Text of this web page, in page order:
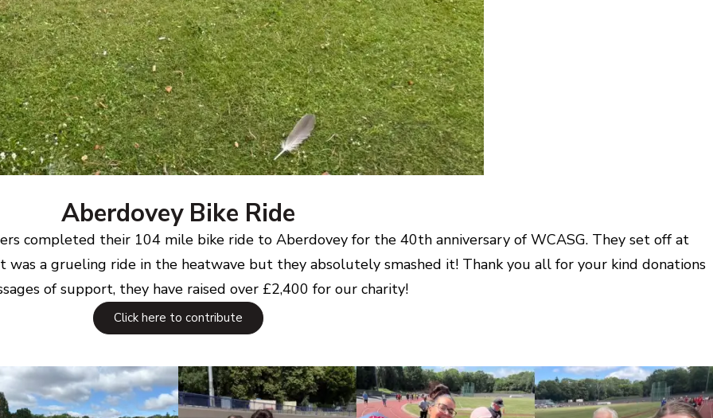
Aberdovey Bike Ride
completed their 104 mile bike ride to Aberdovey for the 40th anniversary of WCASG. They set off at
was a grueling ride in the heatwave but they absolutely smashed it! Thank you all for your kind donations
of support, they have raised over £2,400 for our charity!
Click here to contribute